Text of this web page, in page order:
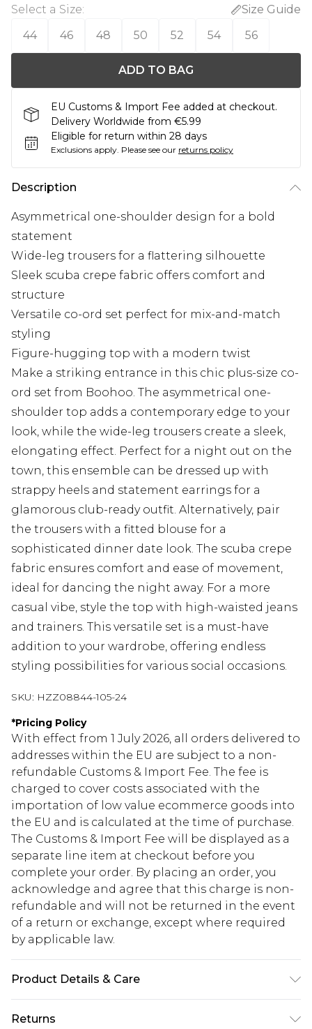
Select a Size:
Size Guide
44
46 48 50 52 54 56
ADD TO BAG
EU Customs & Import Fee added at checkout.
Delivery Worldwide from €5.99
Eligible for return within 28 days
Exclusions apply. Please see our returns policy
Description
Asymmetrical one-shoulder design for a bold
statement
Wide-leg trousers for a flattering silhouette
Sleek scuba crepe fabric offers comfort and
structure
Versatile co-ord set perfect for mix-and-match
styling
Figure-hugging top with a modern twist
Make a striking entrance in this chic plus-size co-
ord set from Boohoo. The asymmetrical one-
shoulder top adds a contemporary edge to your
look, while the wide-leg trousers create a sleek,
elongating effect. Perfect for a night out on the
town, this ensemble can be dressed up with
strappy heels and statement earrings for a
glamorous club-ready outfit. Alternatively, pair
the trousers with a fitted blouse for a
sophisticated dinner date look. The scuba crepe
fabric ensures comfort and ease of movement,
ideal for dancing the night away. For a more
casual vibe, style the top with high-waisted jeans
and trainers. This versatile set is a must-have
addition to your wardrobe, offering endless
styling possibilities for various social occasions.
SKU: HZZ08844-105-24
*Pricing Policy
With effect from 1 July 2026, all orders delivered to
addresses within the EU are subject to a non-
refundable Customs & Import Fee. The fee is
charged to cover costs associated with the
importation of low value ecommerce goods into
the EU and is calculated at the time of purchase.
The Customs & Import Fee will be displayed as a
separate line item at checkout before you
complete your order. By placing an order, you
acknowledge and agree that this charge is non-
refundable and will not be returned in the event
of a return or exchange, except where required
by applicable law.
Product Details & Care
Returns